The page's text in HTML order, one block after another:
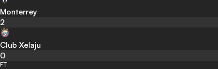
Monterrey
2
Club Xelaju
0
FT